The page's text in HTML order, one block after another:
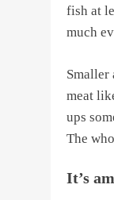
fish at
much
Smaller
meat
ups
The
It’s